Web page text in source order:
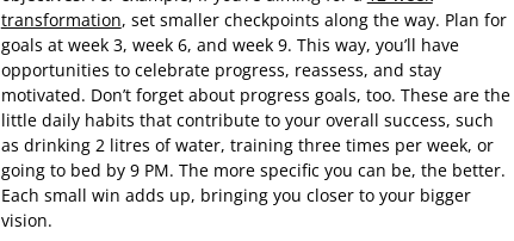
transformation, set smaller checkpoints along the way. Plan for
goals at week 3, week 6, and week 9. This way, you’ll have
opportunities to celebrate progress, reassess, and stay
motivated. Don’t forget about progress goals, too. These are the
little daily habits that contribute to your overall success, such
as drinking 2 litres of water, training three times per week, or
going to bed by 9 PM. The more specific you can be, the better.
Each small win adds up, bringing you closer to your bigger
vision.